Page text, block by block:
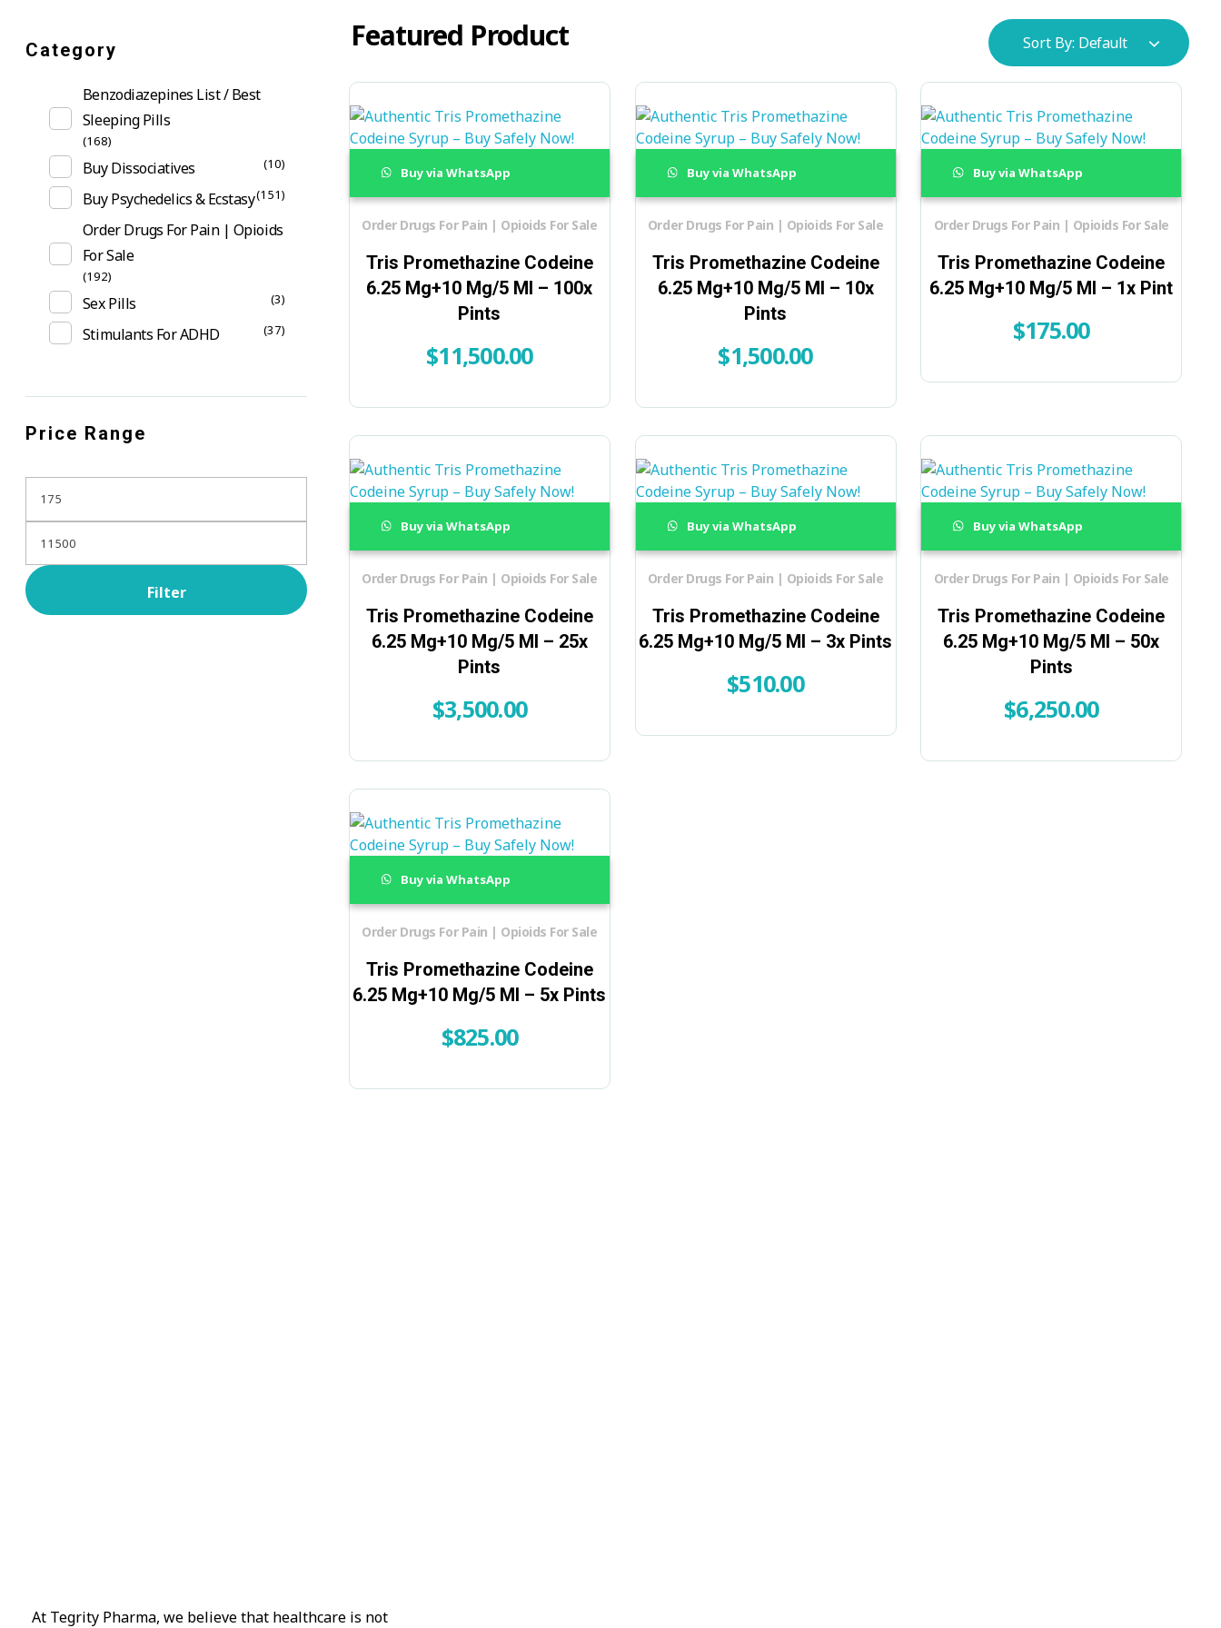
Featured Product Sort By: Default
Tris Promethazine Codeine
6.25 Mg+10 Mg/5 Ml – 100x
Pints
$11,500.00
Order Drugs For Pain | Opioids For Sale
Buy via WhatsApp
Tris Promethazine Codeine
6.25 Mg+10 Mg/5 Ml – 10x
Pints
$1,500.00
Order Drugs For Pain | Opioids For Sale
Buy via WhatsApp
Tris Promethazine Codeine
6.25 Mg+10 Mg/5 Ml – 1x Pint
$175.00
Order Drugs For Pain | Opioids For Sale
Buy via WhatsApp
Tris Promethazine Codeine
6.25 Mg+10 Mg/5 Ml – 25x
Pints
$3,500.00
Order Drugs For Pain | Opioids For Sale
Buy via WhatsApp
Tris Promethazine Codeine
6.25 Mg+10 Mg/5 Ml – 3x Pints
$510.00
Order Drugs For Pain | Opioids For Sale
Buy via WhatsApp
Tris Promethazine Codeine
6.25 Mg+10 Mg/5 Ml – 50x
Pints
$6,250.00
Order Drugs For Pain | Opioids For Sale
Buy via WhatsApp
Tris Promethazine Codeine
6.25 Mg+10 Mg/5 Ml – 5x Pints
$825.00
Order Drugs For Pain | Opioids For Sale
Buy via WhatsApp
Category
Benzodiazepines List / Best
Sleeping Pills
(168)
Buy Dissociatives (10)
Buy Psychedelics & Ecstasy(151)
Order Drugs For Pain | Opioids
For Sale
(192)
Sex Pills (3)
Stimulants For ADHD (37)
Price Range
Filter
At Tegrity Pharma, we believe that healthcare is not